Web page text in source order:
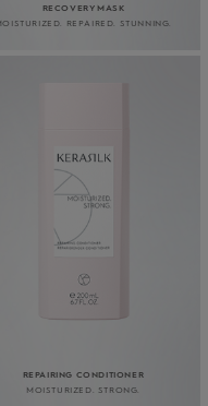
RECOVERY MASK
REPAIRED. STUNNING.
REPAIRING CONDITIONER
MOISTURIZED. STRONG.